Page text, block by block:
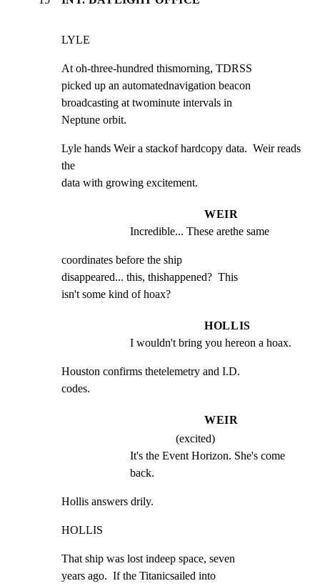
LYLE
At oh-three-hundred thismorning, TDRSS
picked up an automatednavigation beacon
broadcasting at twominute intervals in
Neptune orbit.
Lyle hands Weir a stackof hardcopy data.  Weir reads
the
data with growing excitement.
WEIR
Incredible... These arethe same
coordinates before the ship
disappeared... this, thishappened?  This
isn't some kind of hoax?
HOLLIS
I wouldn't bring you hereon a hoax.
Houston confirms thetelemetry and I.D.
codes.
WEIR
(excited)
It's the Event Horizon. She's come
back.
Hollis answers drily.
HOLLIS
That ship was lost indeep space, seven
years ago.  If the Titanicsailed into